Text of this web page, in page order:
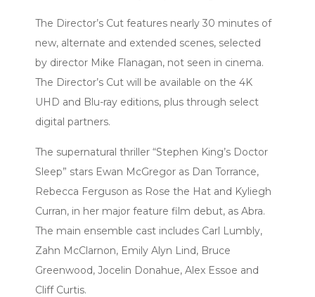
The Director’s Cut features nearly 30 minutes of
new, alternate and extended scenes, selected
by director Mike Flanagan, not seen in cinema.
The Director’s Cut will be available on the 4K
UHD and Blu-ray editions, plus through select
digital partners.
The supernatural thriller “Stephen King’s Doctor
Sleep” stars Ewan McGregor as Dan Torrance,
Rebecca Ferguson as Rose the Hat and Kyliegh
Curran, in her major feature film debut, as Abra.
The main ensemble cast includes Carl Lumbly,
Zahn McClarnon, Emily Alyn Lind, Bruce
Greenwood, Jocelin Donahue, Alex Essoe and
Cliff Curtis.